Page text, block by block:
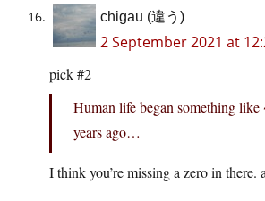
chigau (違う)
2 September 2021 at
pick #2
Human life began something
years ago…
I think you’re missing a zero in there.